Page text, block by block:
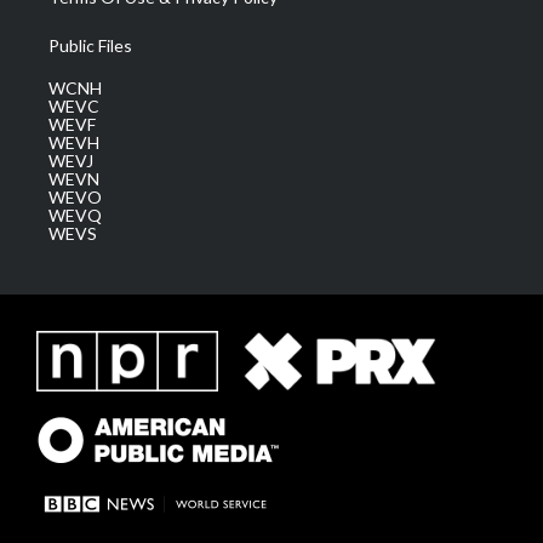
Public Files
WCNH
WEVC
WEVF
WEVH
WEVJ
WEVN
WEVO
WEVQ
WEVS